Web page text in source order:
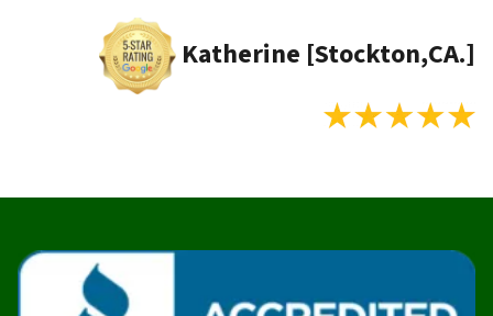
Katherine [Stockton,CA.]